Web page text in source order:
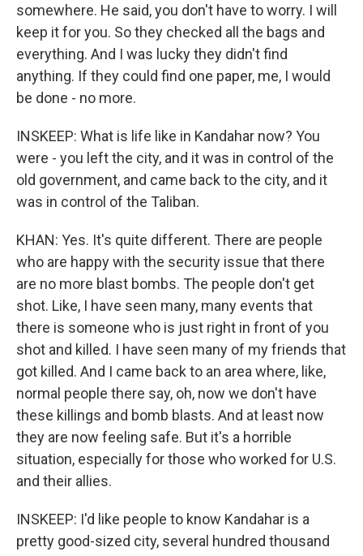
somewhere. He said, you don't have to worry. I will
keep it for you. So they checked all the bags and
everything. And I was lucky they didn't find
anything. If they could find one paper, me, I would
be done - no more.
INSKEEP: What is life like in Kandahar now? You
were - you left the city, and it was in control of the
old government, and came back to the city, and it
was in control of the Taliban.
KHAN: Yes. It's quite different. There are people
who are happy with the security issue that there
are no more blast bombs. The people don't get
shot. Like, I have seen many, many events that
there is someone who is just right in front of you
shot and killed. I have seen many of my friends that
got killed. And I came back to an area where, like,
normal people there say, oh, now we don't have
these killings and bomb blasts. And at least now
they are now feeling safe. But it's a horrible
situation, especially for those who worked for U.S.
and their allies.
INSKEEP: I'd like people to know Kandahar is a
pretty good-sized city, several hundred thousand